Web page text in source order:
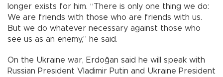
longer exists for him. “There is only one thing we do:
We are friends with those who are friends with us.
But we do whatever necessary against those who
see us as an enemy,” he said.
On the Ukraine war, Erdoğan said he will speak with
Russian President Vladimir Putin and Ukraine President